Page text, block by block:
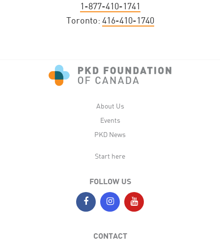
1-877-410-1741
Toronto: 416-410-1740
About Us
Events
PKD News
Start here
FOLLOW US
CONTACT